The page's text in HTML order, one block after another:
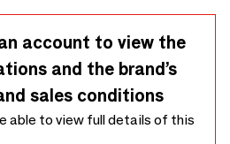
account to view the
and the brand’s
sales conditions
able to view full details of this